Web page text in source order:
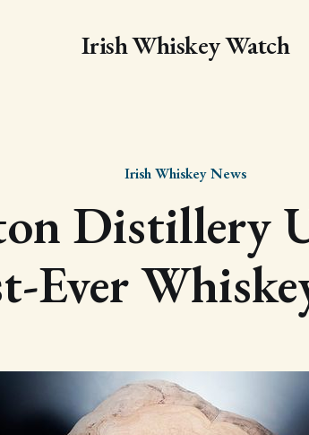
Irish Whiskey Watch
Irish Whiskey News
Distillery
Ever